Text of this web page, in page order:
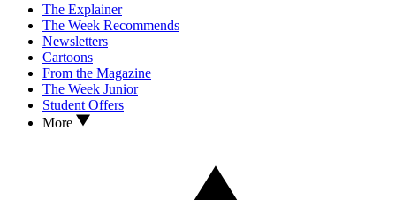
The Explainer
The Week Recommends
Newsletters
Cartoons
From the Magazine
The Week Junior
Student Offers
More